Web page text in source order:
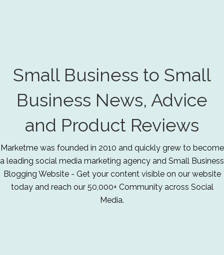
Small Business to Small
Business News, Advice
and Product Reviews
Marketme was founded in 2010 and quickly grew to become
a leading social media marketing agency and Small Business
Blogging Website - Get your content visible on our website
today and reach our 50,000+ Community across Social
Media.